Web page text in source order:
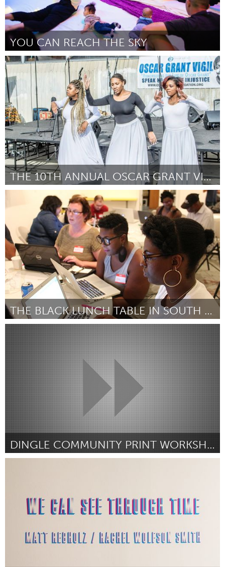
YOU CAN REACH THE SKY
Singapore
By Myra Loke September 2018
THE 10TH ANNUAL OSCAR GRANT VIGIL
Oakland, CA (Inactive)
By Oscar Grant Foundation September 2018
THE BLACK LUNCH TABLE IN SOUTH AFRICA
Awesome Without Borders (Inactive)
By Heather Hart September 2018
DINGLE COMMUNITY PRINT WORKSHOP